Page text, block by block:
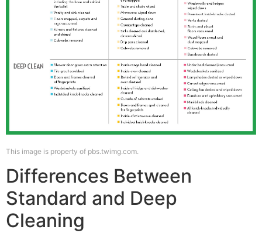
This image is property of pbs.twimg.com.
Differences Between
Standard and Deep
Cleaning